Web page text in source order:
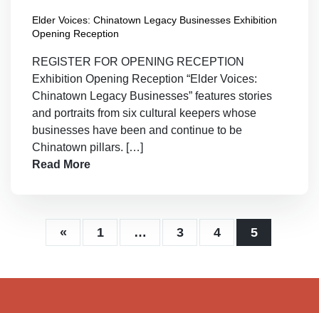
Elder Voices: Chinatown Legacy Businesses Exhibition
Opening Reception
REGISTER FOR OPENING RECEPTION
Exhibition Opening Reception “Elder Voices:
Chinatown Legacy Businesses” features stories
and portraits from six cultural keepers whose
businesses have been and continue to be
Chinatown pillars. […]
Read More
« 1 … 3 4 5